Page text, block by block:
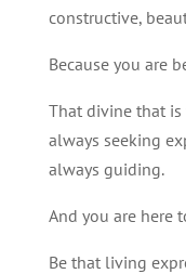
constructive,
Because you are
That divine that
always seeking
always guiding.
And you are here
Be that living